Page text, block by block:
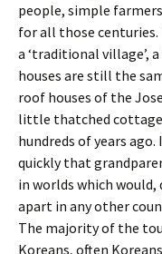
people, simple
for all those
a ‘traditional village’,
houses are still the
roof houses of the
little thatched
hundreds of years
quickly that
in worlds which
apart in any other
The majority of the
Koreans, often